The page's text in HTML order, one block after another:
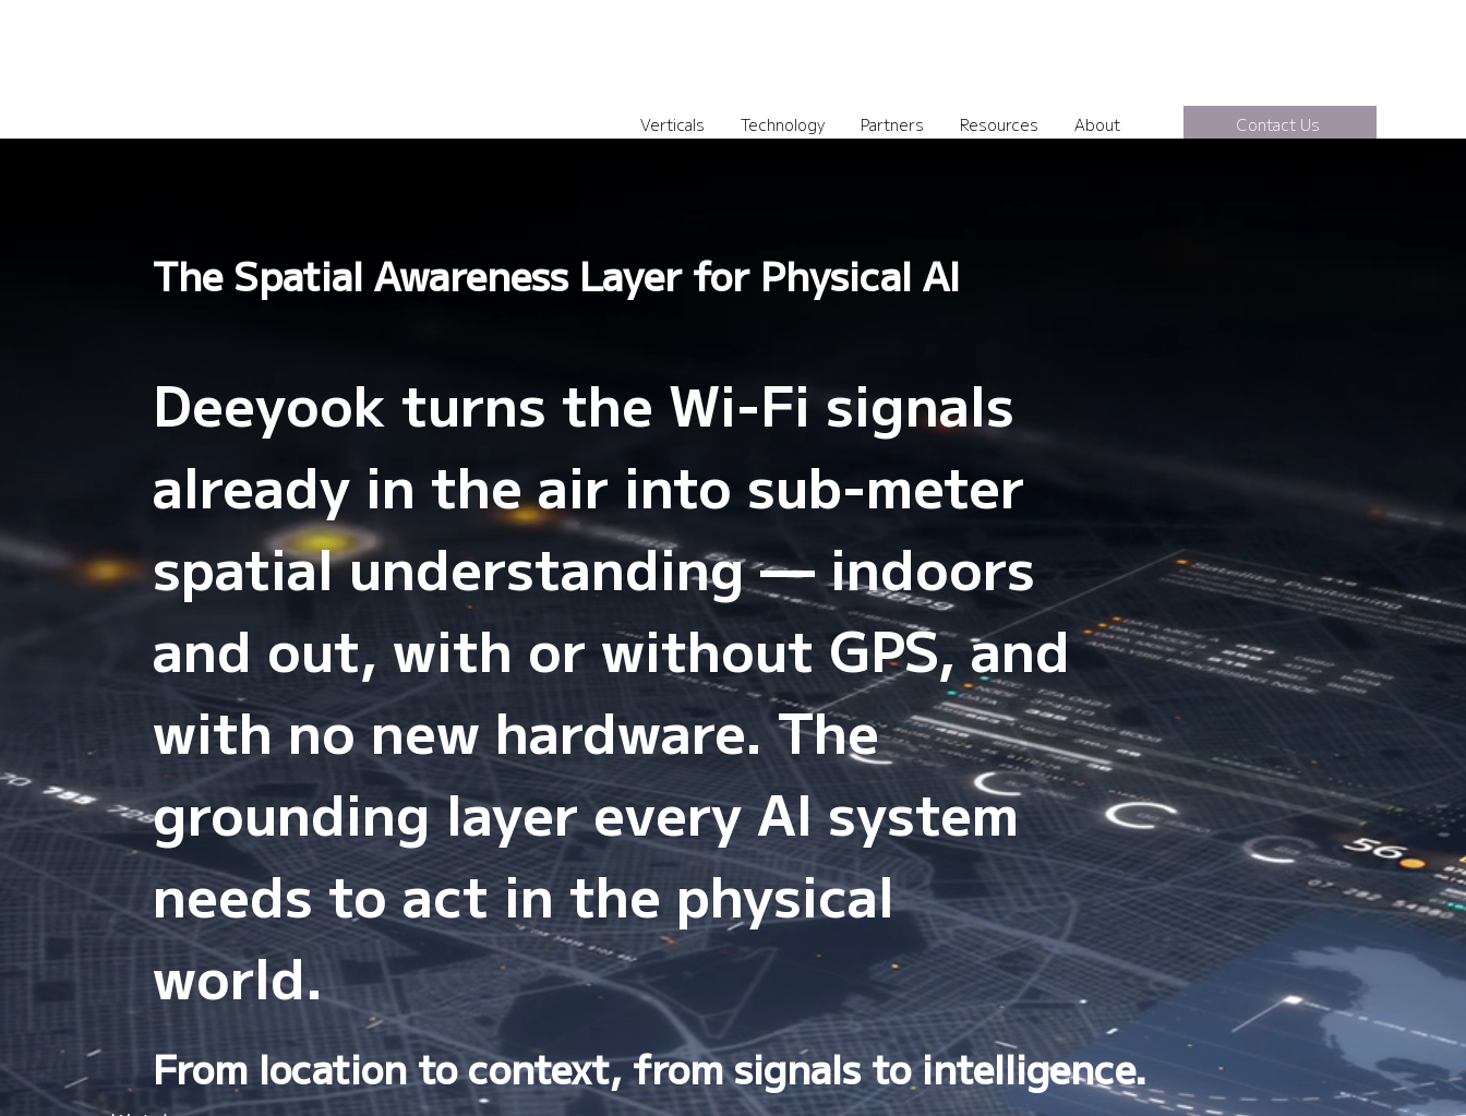
Verticals Technology Partners Resources About Contact Us
The Spatial Awareness Layer for Physical AI
Deeyook turns the Wi-Fi signals
already in the air into sub-meter
spatial understanding — indoors
and out, with or without GPS, and
with no new hardware. The
grounding layer every AI system
needs to act in the physical
world.
From location to context, from signals to intelligence.